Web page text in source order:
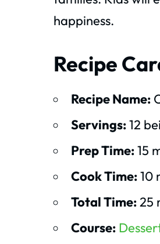
happiness.
Recipe
Recipe Name:
Servings:12
Prep Time:15
Cook Time:10
Total Time:25
Course: